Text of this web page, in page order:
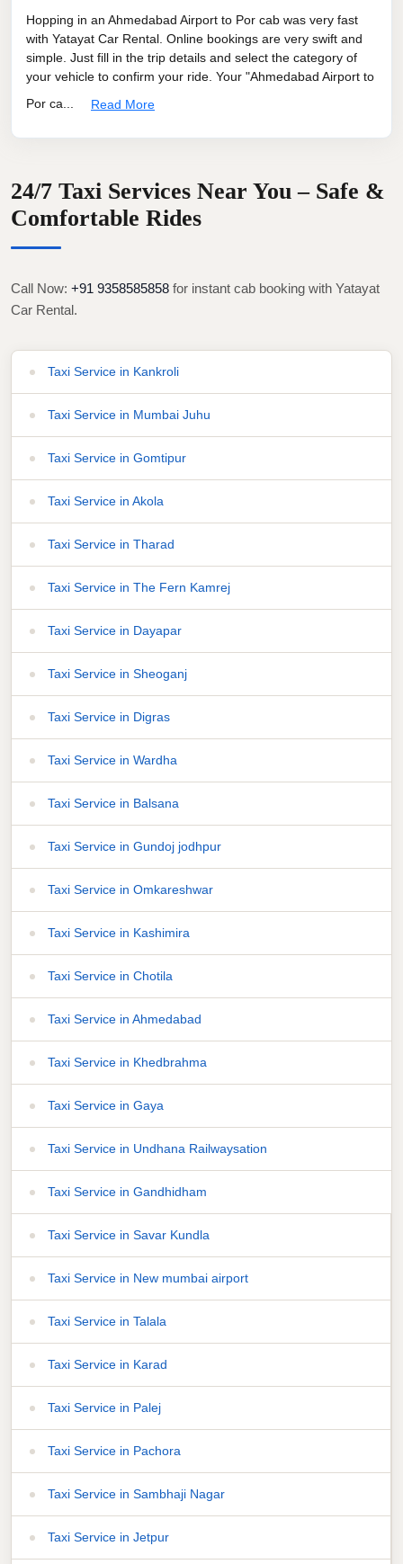
Hopping in an Ahmedabad Airport to Por cab was very fast
with Yatayat Car Rental. Online bookings are very swift and
simple. Just fill in the trip details and select the category of
your vehicle to confirm your ride. Your "Ahmedabad Airport to
Por ca...
Read More
24/7 Taxi Services Near You – Safe &
Comfortable Rides
Call Now: +91 9358585858 for instant cab booking with Yatayat
Car Rental.
Taxi Service in Kankroli
Taxi Service in Mumbai Juhu
Taxi Service in Gomtipur
Taxi Service in Akola
Taxi Service in Tharad
Taxi Service in The Fern Kamrej
Taxi Service in Dayapar
Taxi Service in Sheoganj
Taxi Service in Digras
Taxi Service in Wardha
Taxi Service in Balsana
Taxi Service in Gundoj jodhpur
Taxi Service in Omkareshwar
Taxi Service in Kashimira
Taxi Service in Chotila
Taxi Service in Ahmedabad
Taxi Service in Khedbrahma
Taxi Service in Gaya
Taxi Service in Undhana Railwaysation
Taxi Service in Gandhidham
Taxi Service in Savar Kundla
Taxi Service in New mumbai airport
Taxi Service in Talala
Taxi Service in Karad
Taxi Service in Palej
Taxi Service in Pachora
Taxi Service in Sambhaji Nagar
Taxi Service in Jetpur